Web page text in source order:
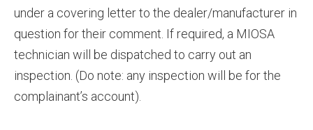
under a covering letter to the dealer/manufacturer in
question for their comment. If required, a MIOSA
technician will be dispatched to carry out an
inspection. (Do note: any inspection will be for the
complainant’s account).